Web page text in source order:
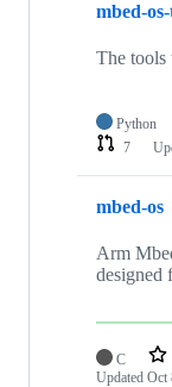
mbed-
The tools
Python
7
mbed-os
Arm
designed
C
Updated Oct